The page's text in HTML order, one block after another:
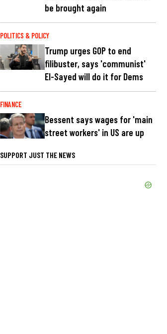
be brought again
POLITICS & POLICY
Trump urges GOP to end
filibuster, says 'communist'
El-Sayed will do it for Dems
FINANCE
Bessent says wages for 'main
street workers' in US are up
SUPPORT JUST THE NEWS